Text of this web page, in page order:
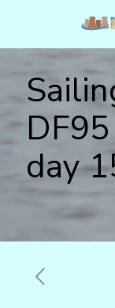
day